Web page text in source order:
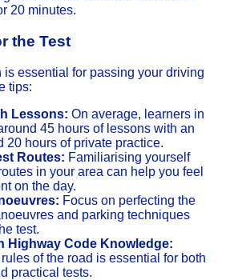
20 minutes.
the Test
is essential for passing your driving
tips:
Lessons: On average, learners in
45 hours of lessons with an
20 hours of private practice.
Routes: Familiarising yourself
in your area can help you feel
on the day.
Focus on perfecting the
and parking techniques
test.
Highway Code Knowledge:
of the road is essential for both
practical tests.